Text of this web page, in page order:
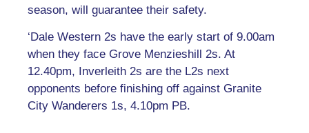
season, will guarantee their safety.
‘Dale Western 2s have the early start of 9.00am
when they face Grove Menzieshill 2s. At
12.40pm, Inverleith 2s are the L2s next
opponents before finishing off against Granite
City Wanderers 1s, 4.10pm PB.